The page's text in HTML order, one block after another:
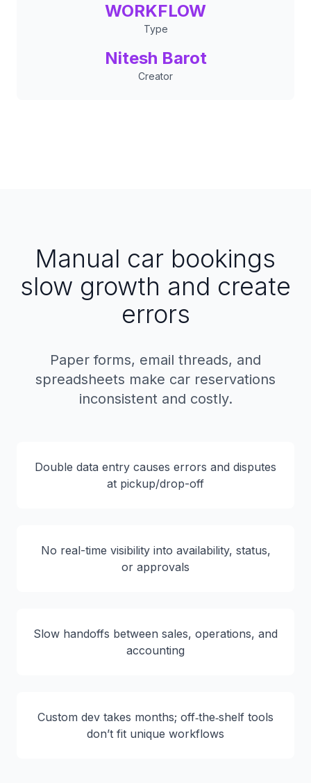
WORKFLOW
Type
Nitesh Barot
Creator
Manual car bookings
slow growth and create
errors
Paper forms, email threads, and
spreadsheets make car reservations
inconsistent and costly.
Double data entry causes errors and disputes
at pickup/drop-off
No real-time visibility into availability, status,
or approvals
Slow handoffs between sales, operations, and
accounting
Custom dev takes months; off‑the‑shelf tools
don’t fit unique workflows